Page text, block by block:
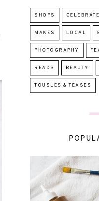
SHOPS
MAKES LOCAL
PHOTOGRAPHY
READS BEAUTY
TOUSLES & TEASES